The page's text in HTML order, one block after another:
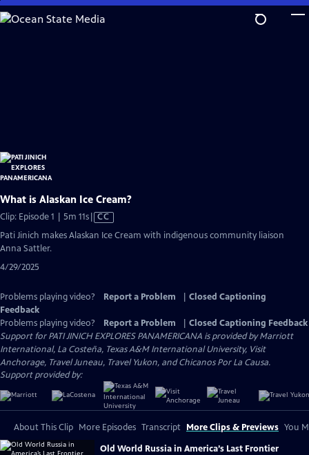
Skip
to
What is Alaskan Ice Cream?
Clip: Episode 1 | 5m 11sVideo
CC
Pati Jinich makes Alaskan Ice Cream with indigenous community liaison
Anna Sattler.
4/29/2025
Problems playing video? Report a Problem
Closed Captioning
Feedback
Problems playing video?
Report a Problem
Closed Captioning Feedback
Support for PATI JINICH EXPLORES PANAMERICANA is provided by Marriott
International, La Costeña, Texas A&M International University, Visit
Anchorage, Travel Juneau, Travel Yukon, and Chicanos Por La Causa.
Support provided by:
About This Clip More Episodes Transcript More Clips & Previews You
Old World Russia in America’s Last Frontier